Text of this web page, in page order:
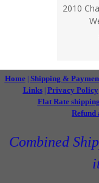
2010
Home| Shipping &
Links| Privacy Policy
Flat Rate
Refund
Combined